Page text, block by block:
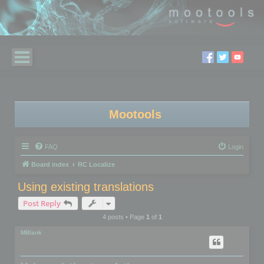
Mootools
FAQ Login
Board index RC Localize
Using existing translations
Post Reply
4 posts • Page 1of 1
MBlank